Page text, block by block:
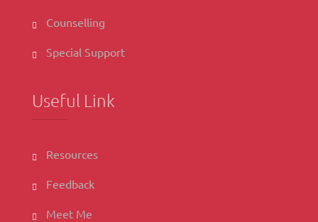
Counselling
Special Support
Useful Link
Resources
Feedback
Meet Me